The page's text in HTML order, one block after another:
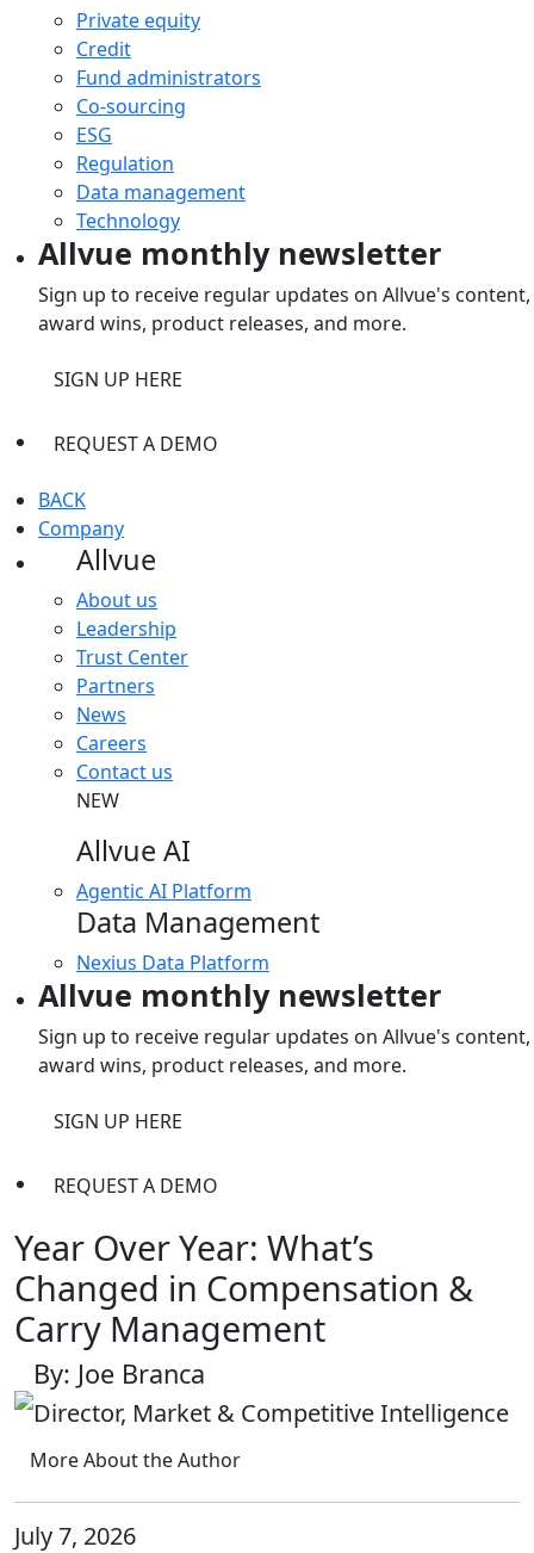
Private equity
Credit
Fund administrators
Co-sourcing
ESG
Regulation
Data management
Technology
Allvue monthly newsletter
Sign up to receive regular updates on Allvue's content,
award wins, product releases, and more.
SIGN UP HERE
REQUEST A DEMO
BACK
Company
Allvue
About us
Leadership
Trust Center
Partners
News
Careers
Contact us
NEW
Allvue AI
Agentic AI Platform
Data Management
Nexius Data Platform
Allvue monthly newsletter
Sign up to receive regular updates on Allvue's content,
award wins, product releases, and more.
SIGN UP HERE
REQUEST A DEMO
Year Over Year: What’s
Changed in Compensation &
Carry Management
By: Joe Branca
Director, Market & Competitive Intelligence
More About the Author
July 7, 2026